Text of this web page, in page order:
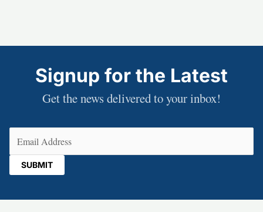
Signup for the Latest
Get the news delivered to your inbox!